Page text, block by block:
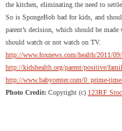
the kitchen, eliminating the need to
So is SpongeBob bad for kids, and
parent’s decision, which should be
should watch or not watch on TV.
http://www.foxnews.com/health/2011/
http://kidshealth.org/parent/positive/
http://www.babycenter.com/0_prime-
Photo Credit: Copyright (c) 123RF